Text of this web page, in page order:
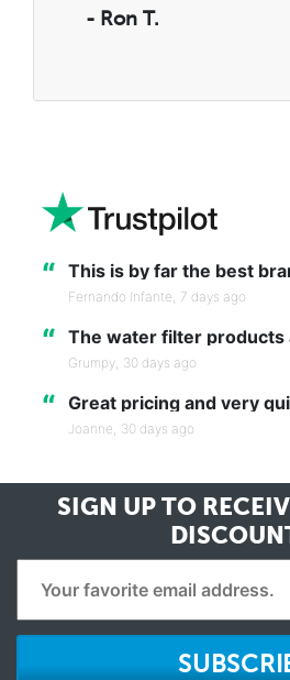
- Ron T.
“ This is by far the best
Fernando Infante, 7 days ago
“ The water filter products
Grumpy, 30 days ago
“ Great pricing and very
Joanne, 30 days ago
SIGN UP TO